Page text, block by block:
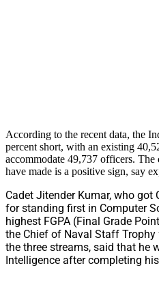
According to the recent data, the
percent short, with an existing
accommodate 49,737 officers.
have made is a positive sign, say
Cadet Jitender Kumar, who got
for standing first in Computer
highest FGPA (Final Grade
the Chief of Naval Staff
the three streams, said that he
Intelligence after completing